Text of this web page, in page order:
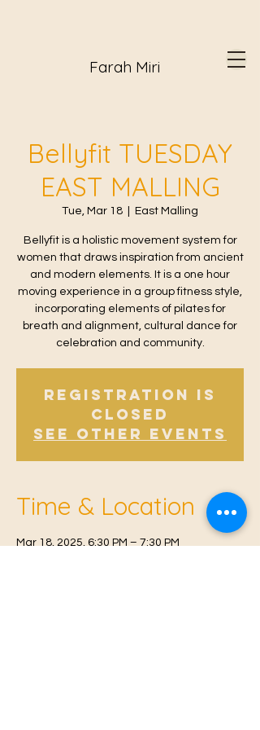
Farah Miri
Bellyfit TUESDAY
EAST MALLING
Tue, Mar 18 East Malling
Bellyfit is a holistic movement system for
women that draws inspiration from ancient
and modern elements. It is a one hour
moving experience in a group fitness style,
incorporating elements of pilates for
breath and alignment, cultural dance for
celebration and community.
Registration is
Closed
See other events
Time & Location
Mar 18, 2025, 6:30 PM – 7:30 PM